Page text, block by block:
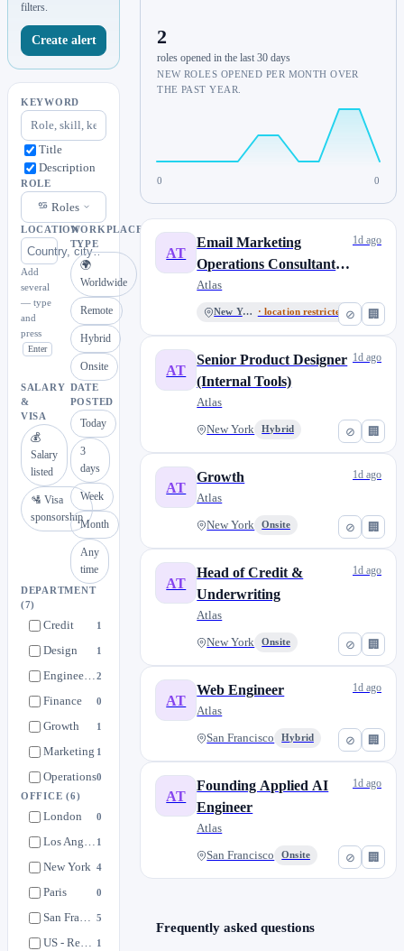
filters.
Create alert
KEYWORD
Title
Description
ROLE
Roles
LOCATION
Add
several
— type
and
press
Enter
WORKPLACE
TYPE
🌍
Worldwide
Remote
Hybrid
Onsite
SALARY
&
VISA
💰
Salary
listed
🛂 Visa
sponsorship
DATE
POSTED
Today
3
days
Week
Month
Any
time
DEPARTMENT
(7)
Credit 1
Design 1
Engineering2
Finance 0
Growth 1
Marketing 1
Operations0
OFFICE(6)
London 0
Los Angeles 1
New York 4
Paris 0
San Francisco 5
US - Remote 1
2
roles opened in the last 30 days
NEW ROLES OPENED PER MONTH OVER
THE PAST YEAR.
0 0
⊘ 🏢
AT
Email Marketing
Operations Consultant –
Contract
Atlas
New York · location restricted
1d ago
⊘ 🏢
AT
Senior Product Designer
(Internal Tools)
Atlas
New York Hybrid
1d ago
⊘ 🏢
AT
Growth
Atlas
New York Onsite
1d ago
⊘ 🏢
AT
Head of Credit &
Underwriting
Atlas
New York Onsite
1d ago
⊘ 🏢
AT
Web Engineer
Atlas
San Francisco Hybrid
1d ago
⊘ 🏢
AT
Founding Applied AI
Engineer
Atlas
San Francisco Onsite
1d ago
Frequently asked questions